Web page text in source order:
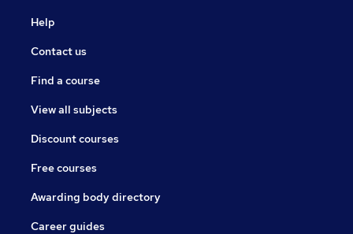
Help
Contact us
Find a course
View all subjects
Discount courses
Free courses
Awarding body directory
Career guides